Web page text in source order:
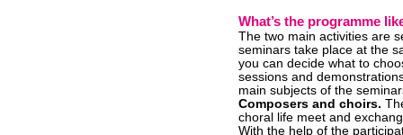
What’s the programme
The two main activities are
seminars take place at the
you can decide what to
sessions and
main subjects of the
Composers and choirs.
choral life meet and
With the help of the